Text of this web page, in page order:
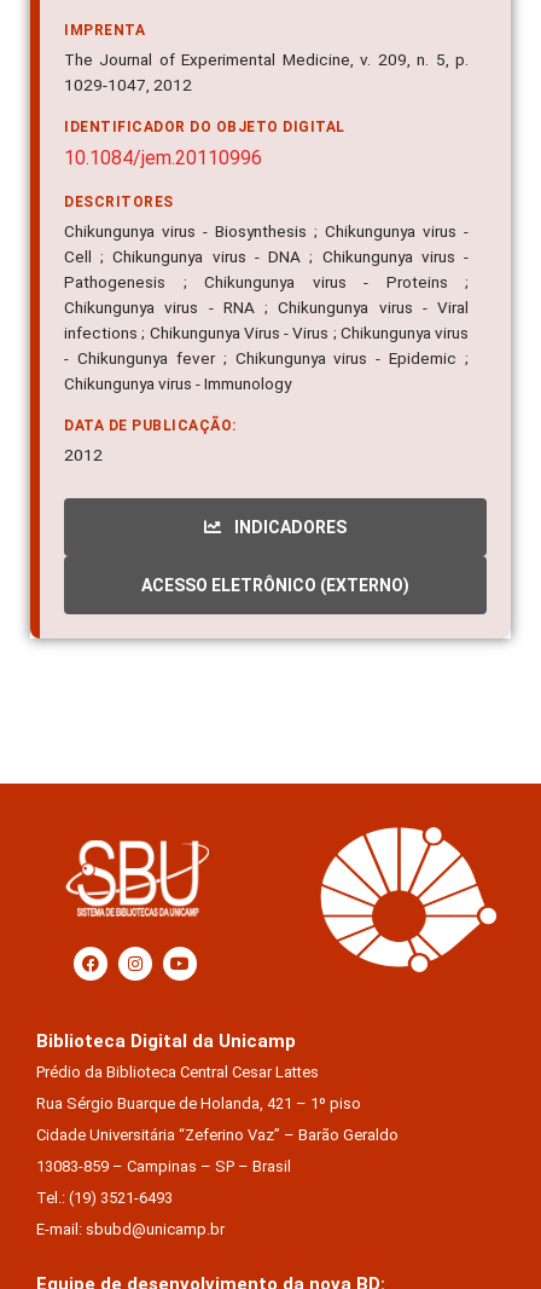
IMPRENTA
The Journal of Experimental Medicine, v. 209, n. 5, p.
1029-1047, 2012
IDENTIFICADOR DO OBJETO DIGITAL
10.1084/jem.20110996
DESCRITORES
Chikungunya virus - Biosynthesis ; Chikungunya virus -
Cell ; Chikungunya virus - DNA ; Chikungunya virus -
Pathogenesis ; Chikungunya virus - Proteins ;
Chikungunya virus - RNA ; Chikungunya virus - Viral
infections ; Chikungunya Virus - Virus ; Chikungunya virus
- Chikungunya fever ; Chikungunya virus - Epidemic ;
Chikungunya virus - Immunology
DATA DE PUBLICAÇÃO:
2012
INDICADORES
ACESSO ELETRÔNICO (EXTERNO)
Biblioteca Digital da Unicamp
Prédio da Biblioteca Central Cesar Lattes
Rua Sérgio Buarque de Holanda, 421 – 1º piso
Cidade Universitária “Zeferino Vaz” – Barão Geraldo
13083-859 – Campinas – SP – Brasil
Tel.: (19) 3521-6493
E-mail: sbubd@unicamp.br
Equipe de desenvolvimento da nova BD: